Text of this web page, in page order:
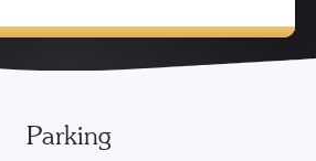
Parking